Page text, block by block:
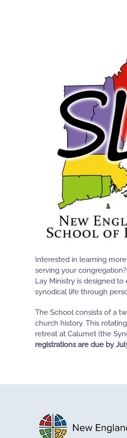
Interested in learning
serving your
Lay Ministry is designed
synodical life through
The School consists of a
church history. This
retreat at Calumet (the
registrations are due by